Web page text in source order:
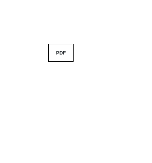
PDF